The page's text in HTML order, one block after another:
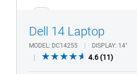
Dell 14 Laptop​
MODEL DC14255 DISPLAY 14"
4.6 (11)